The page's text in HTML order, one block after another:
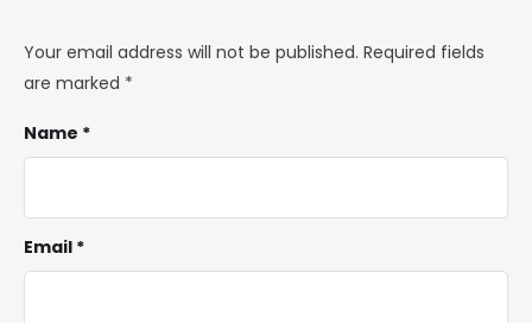
Your email address will not be published. Required fields
are marked *
Name *
Email *